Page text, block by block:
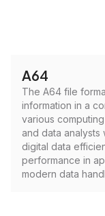
A64
The A64 file
information in a
various
and data
digital data
performance in
modern data